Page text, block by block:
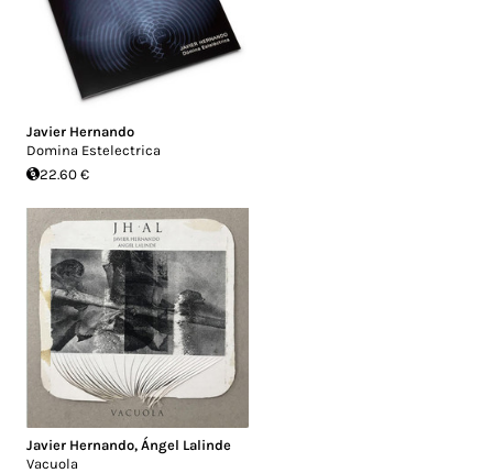
Javier Hernando
Domina Estelectrica
22.60 €
Javier Hernando, Ángel Lalinde
Vacuola